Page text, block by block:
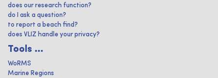
does our research function?
do I ask a question?
to report a beach find?
does VLIZ handle your privacy?
Tools ...
WoRMS
Marine Regions